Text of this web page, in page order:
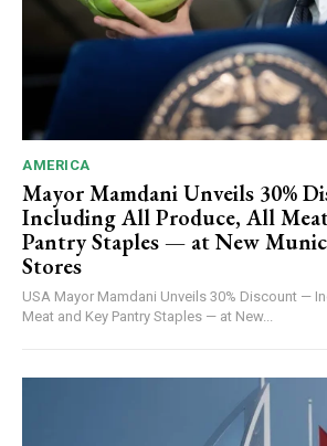
AMERICA
Mayor Mamdani Unveils 30%
Including All Produce, All
Pantry Staples — at New
Stores
USA Mayor Mamdani Unveils 30% Discount — Including All Produce, All
Meat and Key Pantry Staples — at New...